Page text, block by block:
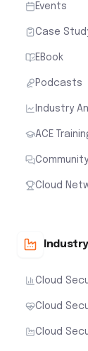
Events
Case
EBook
Podcasts
Industry
ACE
Community
Cloud
Industry
Cloud
Cloud
Cloud